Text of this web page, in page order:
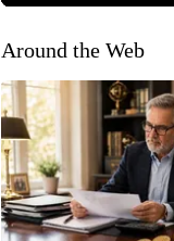
Around the Web